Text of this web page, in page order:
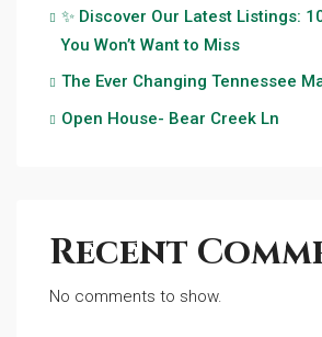
✨ Discover Our Latest Listings:
You Won’t Want to Miss
The Ever Changing Tennessee
Open House- Bear Creek Ln
Recent
No comments to show.